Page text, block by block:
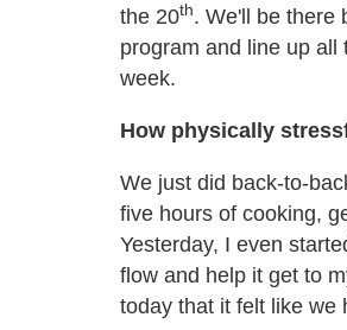
the 20th. We'll be there
program and line up
week.
How physically
We just did back-to-
five hours of cooking,
Yesterday, I even
flow and help it get to
today that it felt like we